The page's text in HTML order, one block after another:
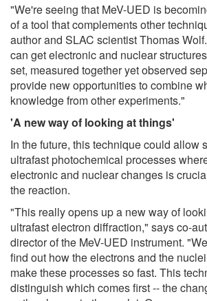
"We're seeing that MeV-UED is
of a tool that complements other
author and SLAC scientist Thomas
can get electronic and nuclear
set, measured together yet observed
provide new opportunities to combine
knowledge from other experiments."
'A new way of looking at things'
In the future, this technique could allow
ultrafast photochemical processes
electronic and nuclear changes is
the reaction.
"This really opens up a new way of
ultrafast electron diffraction," says co-
director of the MeV-UED instrument.
find out how the electrons and the
make these processes so fast. This
distinguish which comes first -- the